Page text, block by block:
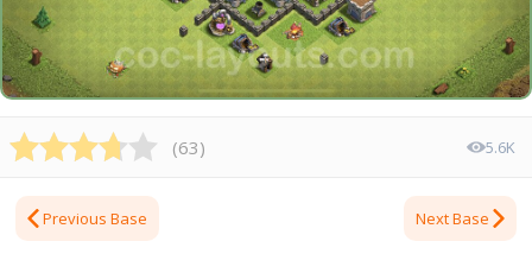
(63) 5.6K
Previous Base Next Base